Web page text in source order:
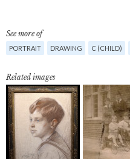
See more of
PORTRAIT DRAWING C (CHILD)
Related images